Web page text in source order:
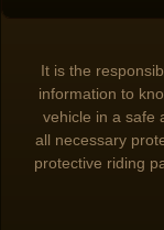
It is the
information to
vehicle in a safe
all necessary
protective riding